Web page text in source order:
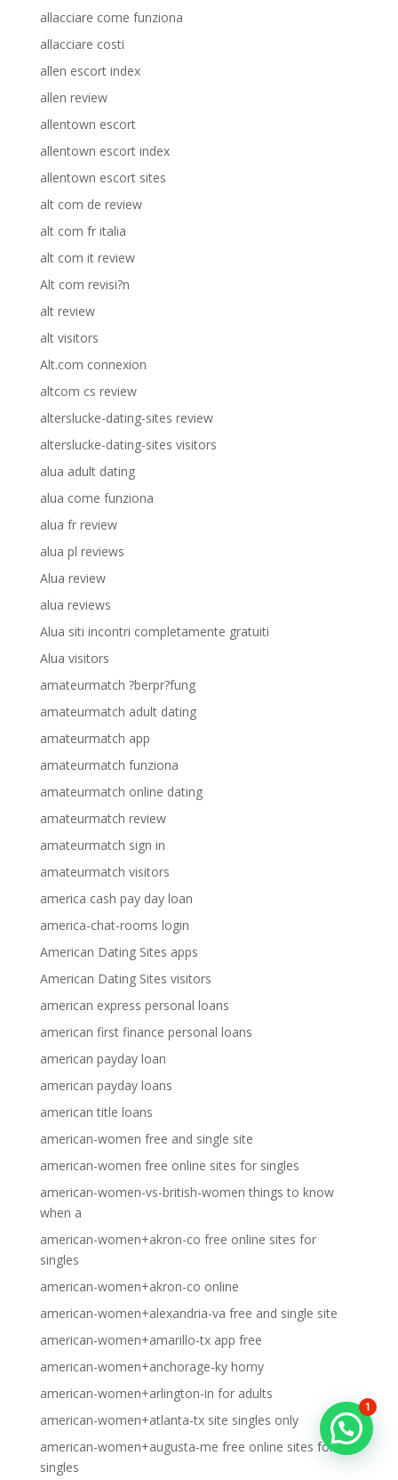
allacciare come funziona
allacciare costi
allen escort index
allen review
allentown escort
allentown escort index
allentown escort sites
alt com de review
alt com fr italia
alt com it review
Alt com revisi?n
alt review
alt visitors
Alt.com connexion
altcom cs review
alterslucke-dating-sites review
alterslucke-dating-sites visitors
alua adult dating
alua come funziona
alua fr review
alua pl reviews
Alua review
alua reviews
Alua siti incontri completamente gratuiti
Alua visitors
amateurmatch ?berpr?fung
amateurmatch adult dating
amateurmatch app
amateurmatch funziona
amateurmatch online dating
amateurmatch review
amateurmatch sign in
amateurmatch visitors
america cash pay day loan
america-chat-rooms login
American Dating Sites apps
American Dating Sites visitors
american express personal loans
american first finance personal loans
american payday loan
american payday loans
american title loans
american-women free and single site
american-women free online sites for singles
american-women-vs-british-women things to know
when a
american-women+akron-co free online sites for
singles
american-women+akron-co online
american-women+alexandria-va free and single site
american-women+amarillo-tx app free
american-women+anchorage-ky horny
american-women+arlington-in for adults
american-women+atlanta-tx site singles only
american-women+augusta-me free online sites for
singles
1